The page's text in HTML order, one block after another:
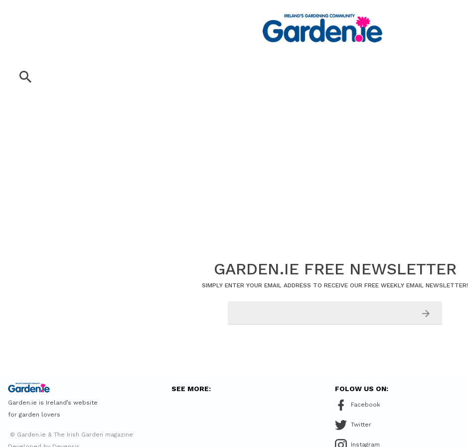
GARDEN.IE FREE NEWSLETTER
SIMPLY ENTER YOUR EMAIL ADDRESS TO RECEIVE OUR FREE WEEKLY EMAIL NEWSLETTER!
Garden.ie is Ireland’s website
for garden lovers
© Garden.ie & The Irish Garden magazine
SEE MORE: FOLOW US ON:
Facebook
Twitter
Instagram